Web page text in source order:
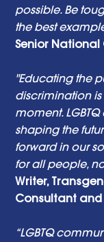
possible. Be
the best
Senior National
"Educating the
discrimination is
moment.
shaping the
forward in our
for all people,
Writer,
Consultant
“LGBTQ